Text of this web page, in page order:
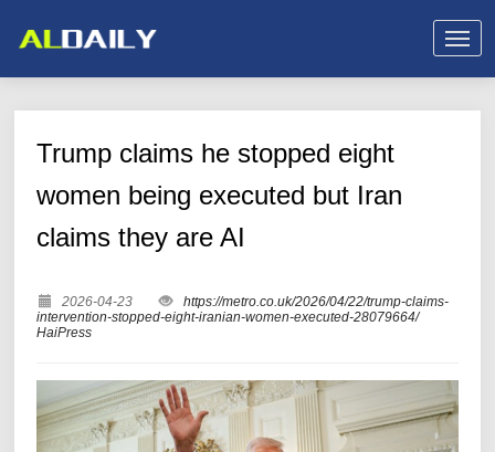
Trump claims he stopped eight
women being executed but Iran
claims they are AI
2026-04-23
https://metro.co.uk/2026/04/22/trump-claims-
intervention-stopped-eight-iranian-women-executed-28079664/
HaiPress